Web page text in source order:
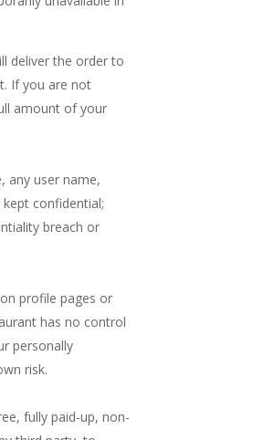
deliver the order to
If you are not
amount of your
any user name,
confidential;
breach or
profile pages or
has no control
personally
risk.
fully paid-up, non-